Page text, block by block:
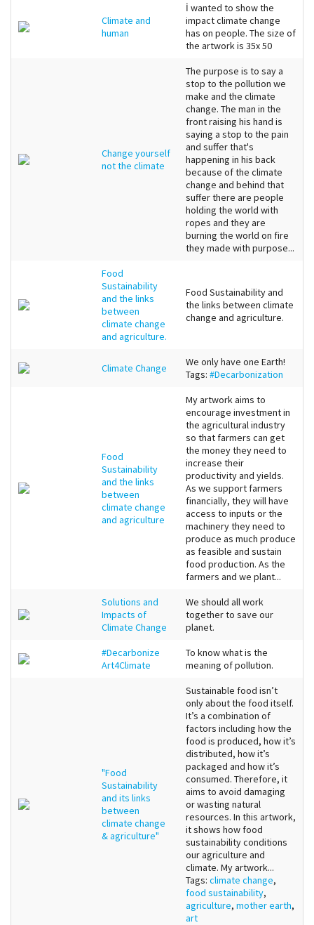
Climate and
human
İ wanted to show the
impact climate change
has on people. The size of
the artwork is 35x 50
Change yourself
not the climate
The purpose is to say a
stop to the pollution we
make and the climate
change. The man in the
front raising his hand is
saying a stop to the pain
and suffer that's
happening in his back
because of the climate
change and behind that
suffer there are people
holding the world with
ropes and they are
burning the world on fire
they made with purpose...
Food
Sustainability
and the links
between
climate change
and agriculture.
Food Sustainability and
the links between climate
change and agriculture.
Climate Change
We only have one Earth!
Tags: #Decarbonization
Food
Sustainability
and the links
between
climate change
and agriculture
My artwork aims to
encourage investment in
the agricultural industry
so that farmers can get
the money they need to
increase their
productivity and yields.
As we support farmers
financially, they will have
access to inputs or the
machinery they need to
produce as much produce
as feasible and sustain
food production. As the
farmers and we plant...
Solutions and
Impacts of
Climate Change
We should all work
together to save our
planet.
#Decarbonize
Art4Climate
To know what is the
meaning of pollution.
"Food
Sustainability
and its links
between
climate change
& agriculture"
Sustainable food isn’t
only about the food itself.
It’s a combination of
factors including how the
food is produced, how it’s
distributed, how it’s
packaged and how it’s
consumed. Therefore, it
aims to avoid damaging
or wasting natural
resources. In this artwork,
it shows how food
sustainability conditions
our agriculture and
climate. My artwork...
Tags: climate change,
food sustainability,
agriculture, mother earth,
art